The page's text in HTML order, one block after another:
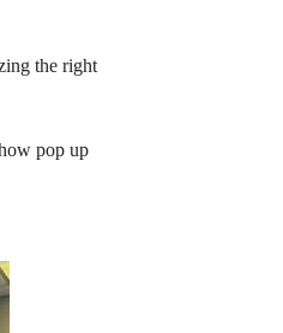
the right
pop up